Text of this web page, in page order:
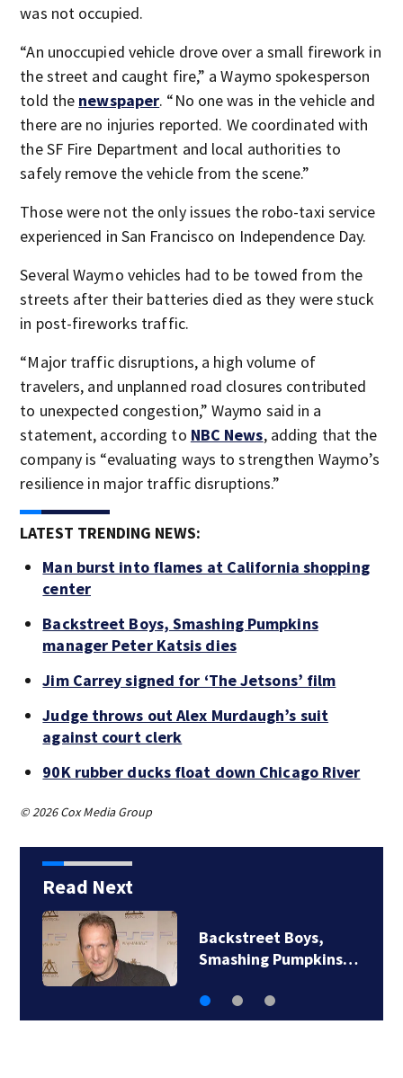
was not occupied.
“An unoccupied vehicle drove over a small firework in
the street and caught fire,” a Waymo spokesperson
told the newspaper. “No one was in the vehicle and
there are no injuries reported. We coordinated with
the SF Fire Department and local authorities to
safely remove the vehicle from the scene.”
Those were not the only issues the robo-taxi service
experienced in San Francisco on Independence Day.
Several Waymo vehicles had to be towed from the
streets after their batteries died as they were stuck
in post-fireworks traffic.
“Major traffic disruptions, a high volume of
travelers, and unplanned road closures contributed
to unexpected congestion,” Waymo said in a
statement, according to NBC News, adding that the
company is “evaluating ways to strengthen Waymo’s
resilience in major traffic disruptions.”
LATEST TRENDING NEWS:
Man burst into flames at California shopping
center
Backstreet Boys, Smashing Pumpkins
manager Peter Katsis dies
Jim Carrey signed for ‘The Jetsons’ film
Judge throws out Alex Murdaugh’s suit
against court clerk
90K rubber ducks float down Chicago River
© 2026 Cox Media Group
Read Next
Jim Carrey signed for
‘The Jetsons’ film